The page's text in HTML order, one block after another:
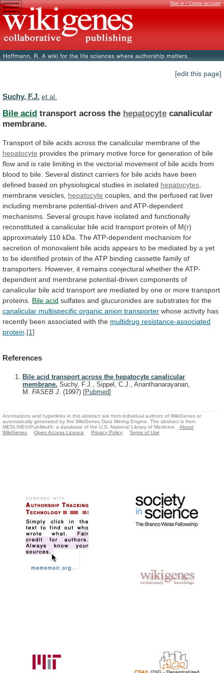
Sign in / Create account
[edit this page]
Suchy, F.J. et al.
Bile acid transport across the hepatocyte canalicular
membrane.
Transport of bile acids across the canalicular membrane of the
hepatocyte provides the primary motive force for generation of bile
flow and is rate limiting in the vectorial movement of bile acids from
blood to bile. Several distinct carriers for bile acids have been
defined based on physiological studies in isolated hepatocytes
membrane vesicles, hepatocyte couples, and the perfused rat liver
including membrane potential-driven and ATP-dependent
mechanisms. Several groups have isolated and functionally
reconstituted a canalicular bile acid transport protein of M(r)
approximately 110 kDa. TheATP-dependent mechanism for
secretion of monovalent bile acids appears to be mediated by a yet
to be identified protein of theATP binding cassette family of
transporters. However, it remains conjectural whether theATP-
dependent and membrane potential-driven components of
canalicular bile acid transport are mediated by one or more transport
proteins. Bile acid sulfates and glucuronides are substrates for the
canalicular multispecific organic anion transporter whose activity has
recently been associated with the multidrug resistance-associated
protein [1]
References
Bile acid transport across the hepatocyte canalicular
membrane. Suchy, F.J., Sippel, C.J., Ananthanarayanan,
M. FASEB J. (1997) [Pubmed]
Annotations and hyperlinks in this abstract are from individual authors of WikiGenes or
automatically generated by the WikiGenes Data Mining Engine. The abstract is from
MEDLINE®/PubMed®, a database of the U.S. National Library of Medicine.
About
WikiGenes
Open Access Licence Privacy Policy Terms of Use